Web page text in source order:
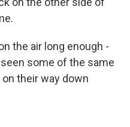
the air long enough -
some of the same
their way down